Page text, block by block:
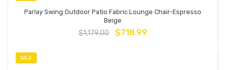
Parlay Swing Outdoor Patio Fabric Lounge Chair-Espresso
Beige
$1,179.00 $718.99
SALE